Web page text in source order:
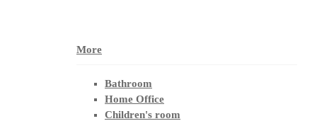
More
Bathroom
Home Office
Children's room